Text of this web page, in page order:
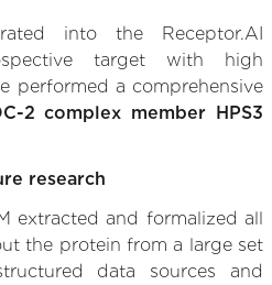
into the Receptor.AI
target with high
performed a comprehensive
2 complex member HPS3
research
extracted and formalized all
the protein from a large set
data sources and